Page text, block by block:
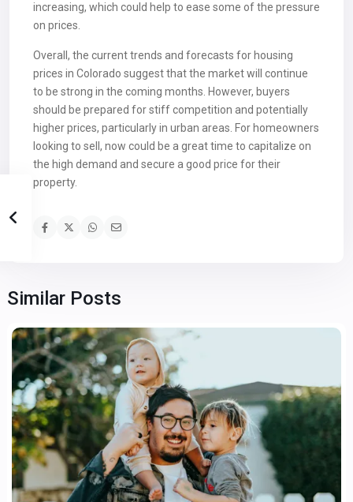
increasing, which could help to ease some of the pressure
on prices.
Overall, the current trends and forecasts for housing
prices in Colorado suggest that the market will continue
to be strong in the coming months. However, buyers
should be prepared for stiff competition and potentially
higher prices, particularly in urban areas. For homeowners
looking to sell, now could be a great time to capitalize on
the high demand and secure a good price for their
property.
Similar Posts